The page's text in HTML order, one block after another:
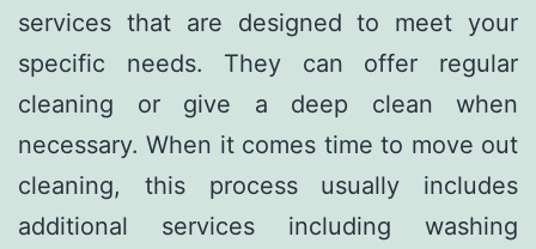
services that are designed to meet your
specific needs. They can offer regular
cleaning or give a deep clean when
necessary. When it comes time to move out
cleaning, this process usually includes
additional services including washing